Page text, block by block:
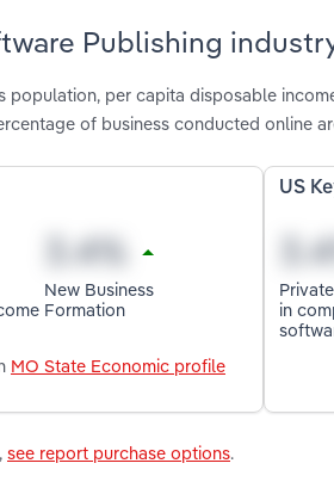
Publishing
population, per capita disposable
of business conducted online
New Business
Formation
MO State Economic profile
US
in
see report purchase options.